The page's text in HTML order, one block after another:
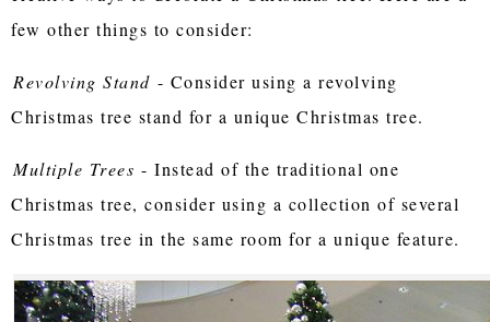
few other things to consider:
Revolving Stand - Consider using a revolving
Christmas tree stand for a unique Christmas tree.
Multiple Trees - Instead of the traditional one
Christmas tree, consider using a collection of several
Christmas tree in the same room for a unique feature.